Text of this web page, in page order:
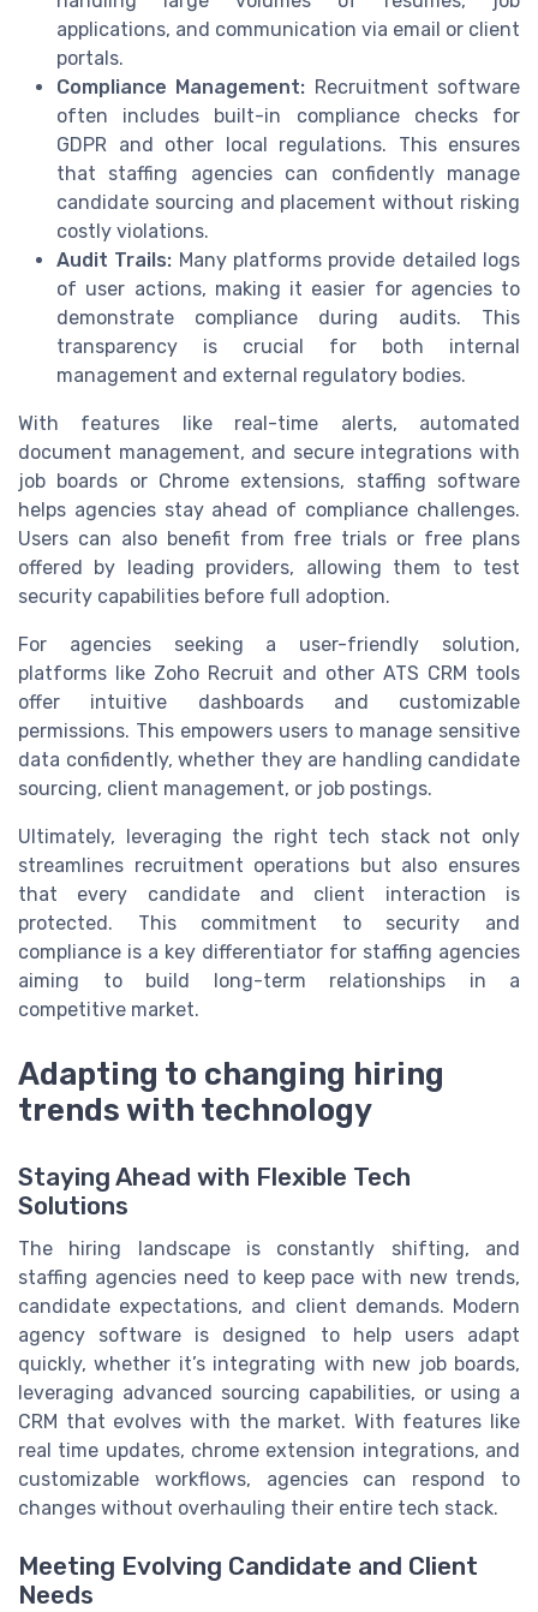
applications, and communication via email or client
portals.
Compliance Management: Recruitment software
often includes built-in compliance checks for
GDPR and other local regulations. This ensures
that staffing agencies can confidently manage
candidate sourcing and placement without risking
costly violations.
Audit Trails: Many platforms provide detailed logs
of user actions, making it easier for agencies to
demonstrate compliance during audits. This
transparency is crucial for both internal
management and external regulatory bodies.
With features like real-time alerts, automated
document management, and secure integrations with
job boards or Chrome extensions, staffing software
helps agencies stay ahead of compliance challenges.
Users can also benefit from free trials or free plans
offered by leading providers, allowing them to test
security capabilities before full adoption.
For agencies seeking a user-friendly solution,
platforms like Zoho Recruit and other ATS CRM tools
offer intuitive dashboards and customizable
permissions. This empowers users to manage sensitive
data confidently, whether they are handling candidate
sourcing, client management, or job postings.
Ultimately, leveraging the right tech stack not only
streamlines recruitment operations but also ensures
that every candidate and client interaction is
protected. This commitment to security and
compliance is a key differentiator for staffing agencies
aiming to build long-term relationships in a
competitive market.
Adapting to changing hiring
trends with technology
Staying Ahead with Flexible Tech
Solutions
The hiring landscape is constantly shifting, and
staffing agencies need to keep pace with new trends,
candidate expectations, and client demands. Modern
agency software is designed to help users adapt
quickly, whether it’s integrating with new job boards,
leveraging advanced sourcing capabilities, or using a
CRM that evolves with the market. With features like
real time updates, chrome extension integrations, and
customizable workflows, agencies can respond to
changes without overhauling their entire tech stack.
Meeting Evolving Candidate and Client
Needs